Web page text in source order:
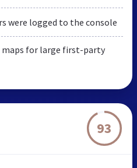
were logged to the console
maps for large first-party
93